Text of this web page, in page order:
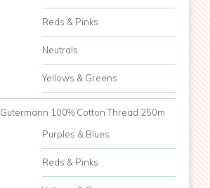
Reds & Pinks
Neutrals
Yellows & Greens
Gutermann 100% Cotton Thread 250m
Purples & Blues
Reds & Pinks